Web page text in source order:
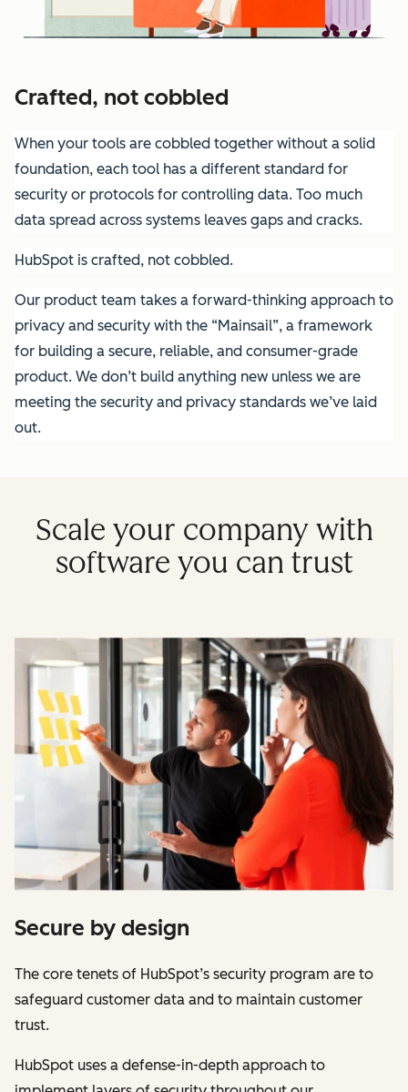
Crafted, not cobbled
When your tools are cobbled together without a solid
foundation, each tool has a different standard for
security or protocols for controlling data. Too much
data spread across systems leaves gaps and cracks.
HubSpot is crafted, not cobbled.
Our product team takes a forward-thinking approach to
privacy and security with the “Mainsail”, a framework
for building a secure, reliable, and consumer-grade
product. We don’t build anything new unless we are
meeting the security and privacy standards we’ve laid
out.
Scale your company with
software you can trust
Secure by design
The core tenets of HubSpot’s security program are to
safeguard customer data and to maintain customer
trust.
HubSpot uses a defense-in-depth approach to